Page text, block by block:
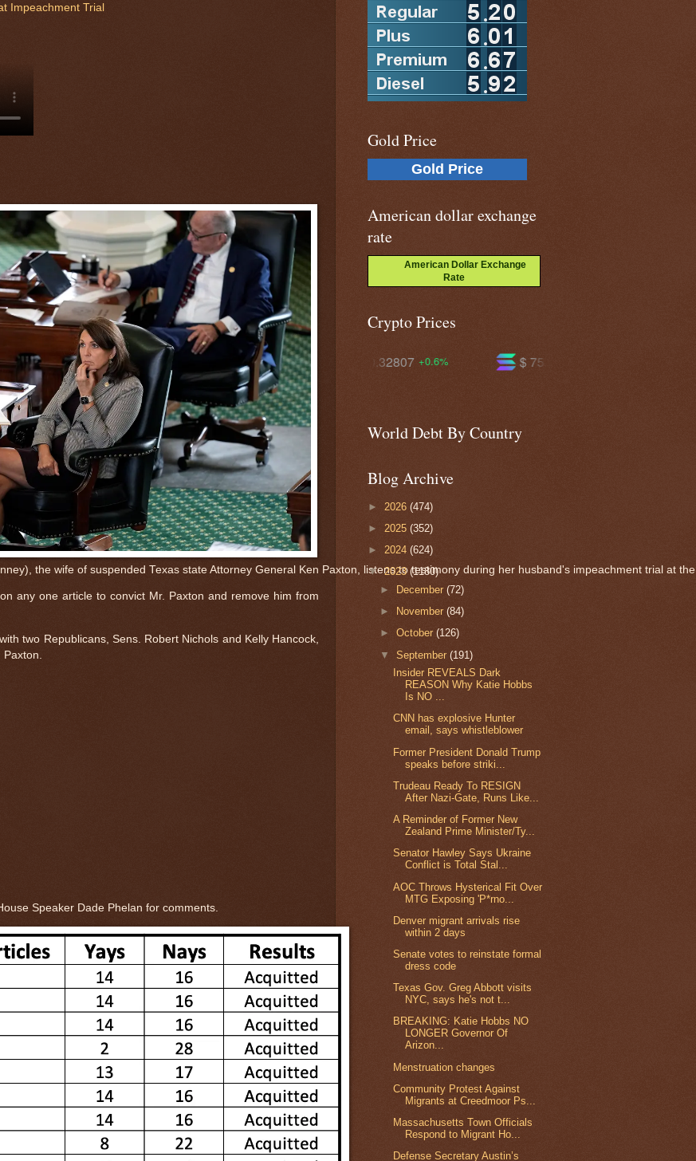
Impeachment Trial
the wife of suspended Texas state Attorney General Ken Paxton, listens to testimony during her husband's impeachment trial at
any one article to convict Mr. Paxton and remove him from
two Republicans, Sens. Robert Nichols and Kelly Hancock,
Speaker Dade Phelan for comments.
Gold Price
Gold Price
American dollar exchange
rate
American Dollar Exchange
Rate
Crypto Prices
$ 595.945
$ 75.2195 +2.3%
$ 0.32807 +0.6%
World Debt By Country
Blog Archive
► 2026 (474)
► 2025 (352)
► 2024 (624)
▼2023(1180)
►
December(72)
►
November(84)
►October(126)
▼September(191)
Insider REVEALS Dark
REASON Why Katie Hobbs
Is NO ...
CNN has explosive Hunter
email, says whistleblower
Former President Donald Trump
speaks before striki...
Trudeau Ready To RESIGN
After Nazi-Gate, Runs Like...
A Reminder of Former New
Zealand Prime Minister/Ty...
Senator Hawley Says Ukraine
Conflict is Total Stal...
AOC Throws Hysterical Fit Over
MTG Exposing 'P*rno...
Denver migrant arrivals rise
within 2 days
Senate votes to reinstate formal
dress code
Texas Gov. Greg Abbott visits
NYC, says he's not t...
BREAKING: Katie Hobbs NO
LONGER Governor Of
Arizon...
Menstruation changes
Community Protest Against
Migrants at Creedmoor Ps...
Massachusetts Town Officials
Respond to Migrant Ho...
Defense Secretary Austin’s